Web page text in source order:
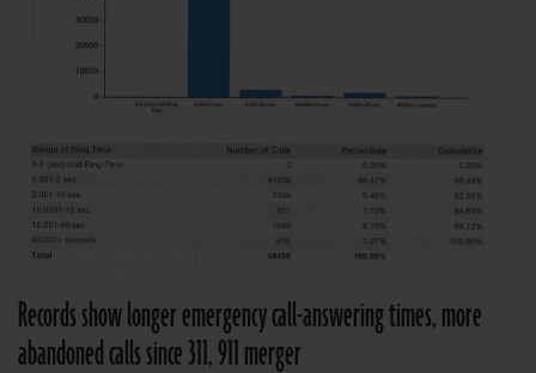
Records show longer emergency call-answering times, more
abandoned calls since 311, 911 merger